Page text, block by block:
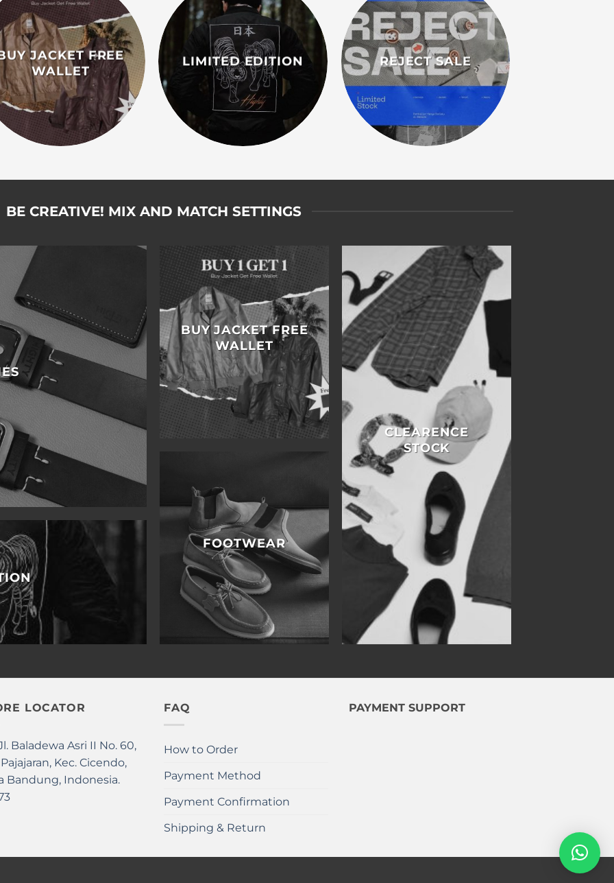
JACKET FREE
WALLET
LIMITED EDITION REJECT SALE
BE CREATIVE! MIX AND MATCH SETTINGS
BUY JACKET FREE
WALLET
CLEARENCE
STOCK
FOOTWEAR
LOCATOR
Baladewa Asri II No. 60,
Kec. Cicendo,
Bandung, Indonesia.
FAQ
How to Order
Payment Method
Payment Confirmation
Shipping & Return
PAYMENT SUPPORT